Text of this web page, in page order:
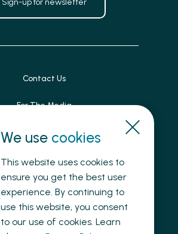
We use cookies
This website uses cookies to
ensure you get the best user
experience. By continuing to
use this website, you consent
to our use of cookies. Learn
Sign-up for newsletter
Contact Us
For The Media
Patient Feedback
Accessibility
Land Acknowledgement
Privacy